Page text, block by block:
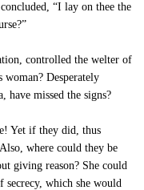
“I lay on thee the
controlled the welter of
Desperately
have missed the signs?
Yet if they did, thus
where could they be
giving reason? She could
secrecy, which she would